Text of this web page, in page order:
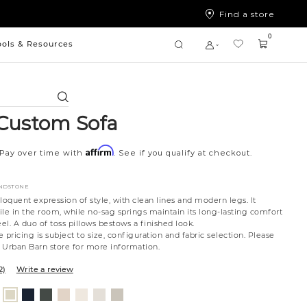
Find a store
& Resources
Search
0
Sofa
Pay over time withAffirm. See if you qualify at checkout.
expression of style, with clean lines and modern legs. It
in the room, while no-sag springs maintain its long-lasting comfort
A duo of toss pillows bestows a finished look.
pricing is subject to size, configuration and fabric selection. Please
Urban Barn store for more information.
Write a review